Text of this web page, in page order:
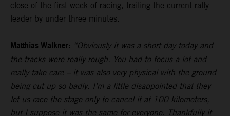
close of the first week of racing, trailing the current rally
leader by under three minutes.
Matthias Walkner: “Obviously it was a short day today and
the tracks were really rough. You had to focus a lot and
really take care – it was also very physical with the ground
being cut up so badly. I’m a little disappointed that they
let us race the stage only to cancel it at 100 kilometers,
but I suppose it was the same for everyone. Thankfully it